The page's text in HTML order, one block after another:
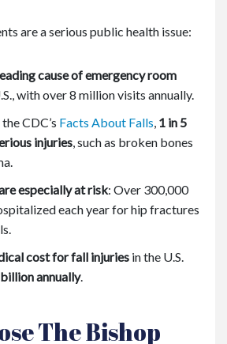
are a serious public health issue:
cause of emergency room
with over 8 million visits annually.
CDC’s Facts About Falls, 1 in 5
injuries, such as broken bones
especially at risk: Over 300,000
each year for hip fractures
cost for fall injuries in the U.S.
annually.
The Bishop